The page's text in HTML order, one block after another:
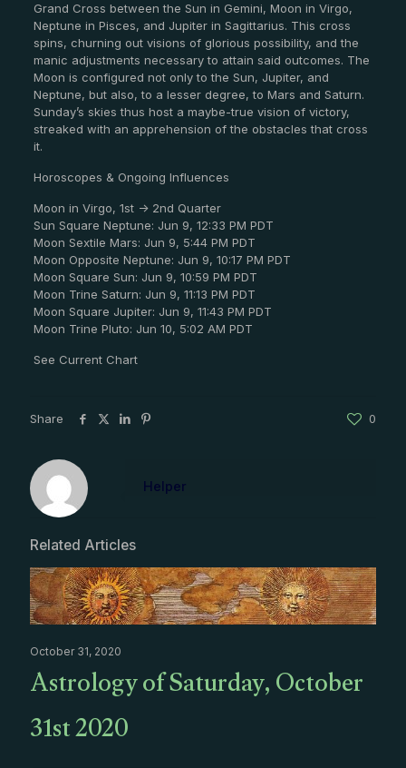
Grand Cross between the Sun in Gemini, Moon in Virgo,
Neptune in Pisces, and Jupiter in Sagittarius. This cross
spins, churning out visions of glorious possibility, and the
manic adjustments necessary to attain said outcomes. The
Moon is configured not only to the Sun, Jupiter, and
Neptune, but also, to a lesser degree, to Mars and Saturn.
Sunday’s skies thus host a maybe-true vision of victory,
streaked with an apprehension of the obstacles that cross
it.
Horoscopes & Ongoing Influences
Moon in Virgo, 1st -> 2nd Quarter
Sun Square Neptune: Jun 9, 12:33 PM PDT
Moon Sextile Mars: Jun 9, 5:44 PM PDT
Moon Opposite Neptune: Jun 9, 10:17 PM PDT
Moon Square Sun: Jun 9, 10:59 PM PDT
Moon Trine Saturn: Jun 9, 11:13 PM PDT
Moon Square Jupiter: Jun 9, 11:43 PM PDT
Moon Trine Pluto: Jun 10, 5:02 AM PDT
See Current Chart
Share 0
Helper
Related Articles
October 31, 2020
Astrology of Saturday, October
31st 2020